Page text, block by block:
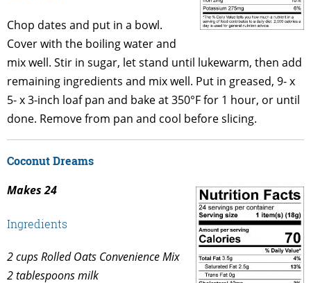
Chop dates and put in a bowl.
Cover with the boiling water and
mix well. Stir in sugar, let stand until lukewarm, then add
remaining ingredients and mix well. Put in greased, 9- x
5- x 3-inch loaf pan and bake at 350°F for 1 hour, or until
done. Remove from pan and cool before slicing.
Coconut Dreams
Makes 24
Ingredients
2 cups Rolled Oats Convenience Mix
2 tablespoons milk